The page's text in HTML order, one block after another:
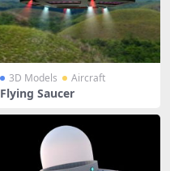
3D Models Aircraft
Flying Saucer